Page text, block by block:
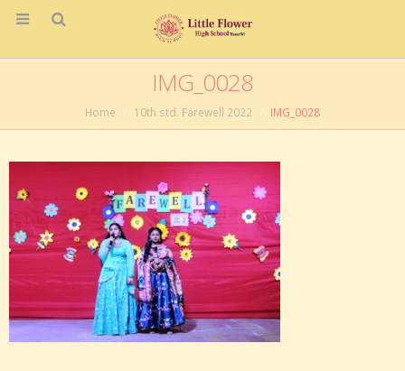
IMG_0028
Home 10th std. Farewell 2022 IMG_0028